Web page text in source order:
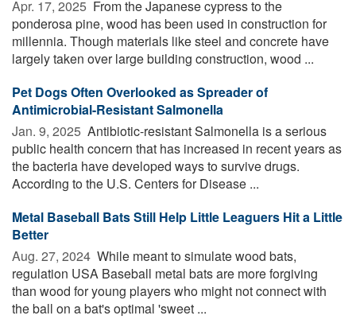
Apr. 17, 2025  From the Japanese cypress to the
ponderosa pine, wood has been used in construction for
millennia. Though materials like steel and concrete have
largely taken over large building construction, wood ...
Pet Dogs Often Overlooked as Spreader of
Antimicrobial-Resistant Salmonella
Jan. 9, 2025  Antibiotic-resistant Salmonella is a serious
public health concern that has increased in recent years as
the bacteria have developed ways to survive drugs.
According to the U.S. Centers for Disease ...
Metal Baseball Bats Still Help Little Leaguers Hit a Little
Better
Aug. 27, 2024  While meant to simulate wood bats,
regulation USA Baseball metal bats are more forgiving
than wood for young players who might not connect with
the ball on a bat's optimal 'sweet ...